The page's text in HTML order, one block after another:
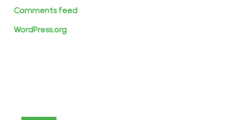
Comments feed
WordPress.org